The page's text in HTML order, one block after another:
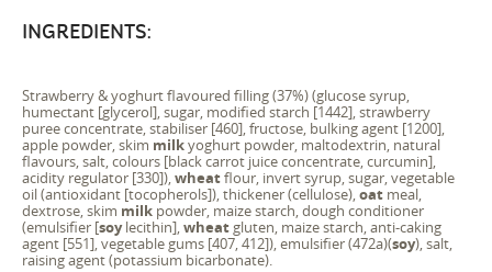
INGREDIENTS:
Strawberry & yoghurt flavoured filling (37%) (glucose syrup,
humectant [glycerol], sugar, modified starch [1442], strawberry
puree concentrate, stabiliser [460], fructose, bulking agent [1200],
apple powder, skim milkyoghurt powder, maltodextrin, natural
flavours, salt, colours [black carrot juice concentrate, curcumin],
acidity regulator [330]),wheatflour, invert syrup, sugar, vegetable
oil (antioxidant [tocopherols]), thickener (cellulose),oat meal,
dextrose, skim milk powder, maize starch, dough conditioner
(emulsifier [soylecithin],wheat gluten, maize starch, anti-caking
agent [551], vegetable gums [407, 412]), emulsifier (472a)(soy), salt,
raising agent (potassium bicarbonate).